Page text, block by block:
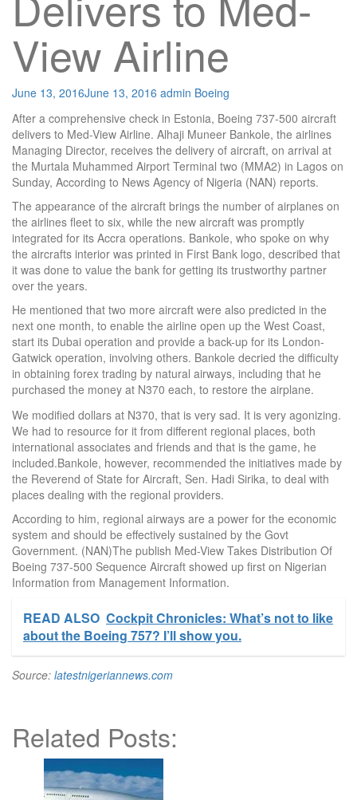
View Airline
June 13, 2016June 13, 2016 admin Boeing
After a comprehensive check in Estonia, Boeing 737-500 aircraft
delivers to Med-View Airline. Alhaji Muneer Bankole, the airlines
Managing Director, receives the delivery of aircraft, on arrival at
the Murtala Muhammed Airport Terminal two (MMA2) in Lagos on
Sunday, According to News Agency of Nigeria (NAN) reports.
The appearance of the aircraft brings the number of airplanes on
the airlines fleet to six, while the new aircraft was promptly
integrated for its Accra operations. Bankole, who spoke on why
the aircrafts interior was printed in First Bank logo, described that
it was done to value the bank for getting its trustworthy partner
over the years.
He mentioned that two more aircraft were also predicted in the
next one month, to enable the airline open up the West Coast,
start its Dubai operation and provide a back-up for its London-
Gatwick operation, involving others. Bankole decried the difficulty
in obtaining forex trading by natural airways, including that he
purchased the money at N370 each, to restore the airplane.
We modified dollars at N370, that is very sad. It is very agonizing.
We had to resource for it from different regional places, both
international associates and friends and that is the game, he
included.Bankole, however, recommended the initiatives made by
the Reverend of State for Aircraft, Sen. Hadi Sirika, to deal with
places dealing with the regional providers.
According to him, regional airways are a power for the economic
system and should be effectively sustained by the Govt
Government. (NAN)The publish Med-View Takes Distribution Of
Boeing 737-500 Sequence Aircraft showed up first on Nigerian
Information from Management Information.
READ ALSO Cockpit Chronicles: What’s not to like
about the Boeing 757? I’ll show you.
Source: latestnigeriannews.com
Related Posts: